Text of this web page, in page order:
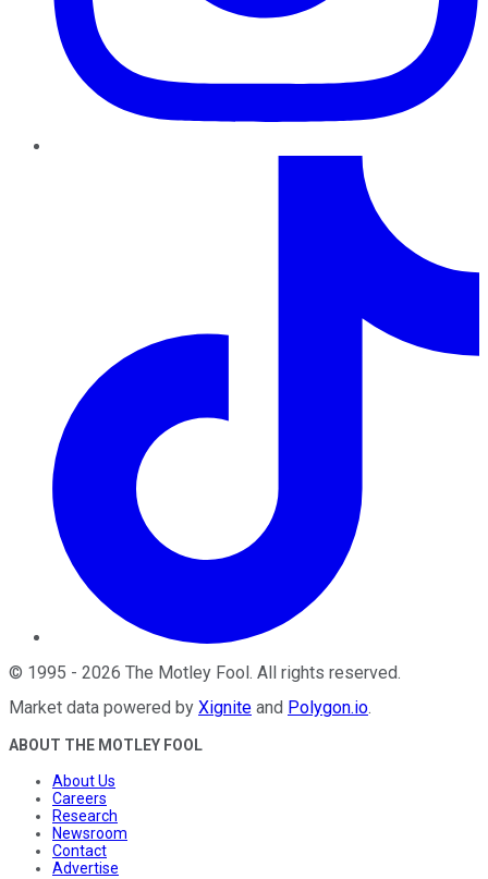
© 1995 - 2026 The Motley Fool . All rights reserved.
Market data powered by Xignite and Polygon.io.
ABOUT THE MOTLEY FOOL
About Us
Careers
Research
Newsroom
Contact
Advertise